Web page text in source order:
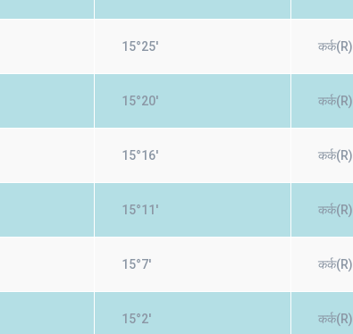
15°25' कर्क(R)
15°20' कर्क(R)
15°16' कर्क(R)
15°11' कर्क(R)
15°7' कर्क(R)
15°2' कर्क(R)